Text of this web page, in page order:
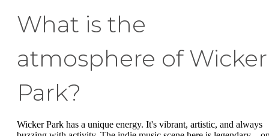
What is the
atmosphere of Wicker
Park?
Wicker Park has a unique energy. It's vibrant, artistic, and always